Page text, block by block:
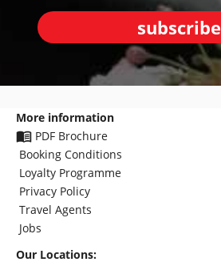
subscribe
More information
PDF Brochure
Booking Conditions
Loyalty Programme
Privacy Policy
Travel Agents
Jobs
Our Locations: